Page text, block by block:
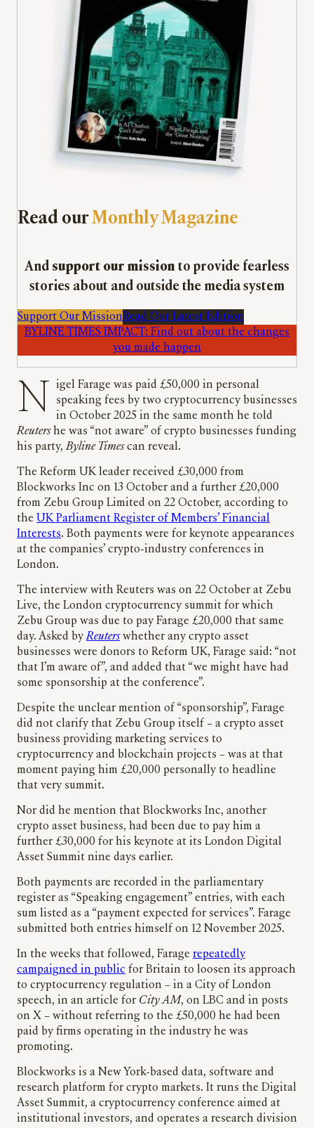
Read ourMonthly Magazine
And support our mission to provide fearless
stories about and outside the media system
Support Our MissionRead Our Latest Edition
BYLINE TIMES IMPACT: Find out about the changes
you made happen
Nigel Farage was paid £50,000 in personal
speaking fees by two cryptocurrency businesses
in October 2025 in the same month he told
Reutershe was “not aware” of crypto businesses funding
his party,Byline Timescan reveal.
The Reform UK leader received £30,000 from
Blockworks Inc on 13 October and a further £20,000
from Zebu Group Limited on 22 October, according to
the UK Parliament Register of Members’ Financial
Interests. Both payments were for keynote appearances
at the companies’ crypto-industry conferences in
London.
The interview with Reuters was on 22 October at Zebu
Live, the London cryptocurrency summit for which
Zebu Group was due to pay Farage £20,000 that same
day. Asked byReuterswhether any crypto asset
businesses were donors to Reform UK, Farage said: “not
that I’m aware of”, and added that “we might have had
some sponsorship at the conference”.
Despite the unclear mention of “sponsorship”, Farage
did not clarify that Zebu Group itself – a crypto asset
business providing marketing services to
cryptocurrency and blockchain projects – was at that
moment paying him £20,000 personally to headline
that very summit.
Nor did he mention that Blockworks Inc, another
crypto asset business, had been due to pay him a
further £30,000 for his keynote at its London Digital
Asset Summit nine days earlier.
Both payments are recorded in the parliamentary
register as “Speaking engagement” entries, with each
sum listed as a “payment expected for services”. Farage
submitted both entries himself on 12 November 2025.
In the weeks that followed, Farage repeatedly
campaigned in public for Britain to loosen its approach
to cryptocurrency regulation – in a City of London
speech, in an article for City AM, on LBC and in posts
on X – without referring to the £50,000 he had been
paid by firms operating in the industry he was
promoting.
Blockworks is a New York-based data, software and
research platform for crypto markets. It runs the Digital
Asset Summit, a cryptocurrency conference aimed at
institutional investors, and operates a research division